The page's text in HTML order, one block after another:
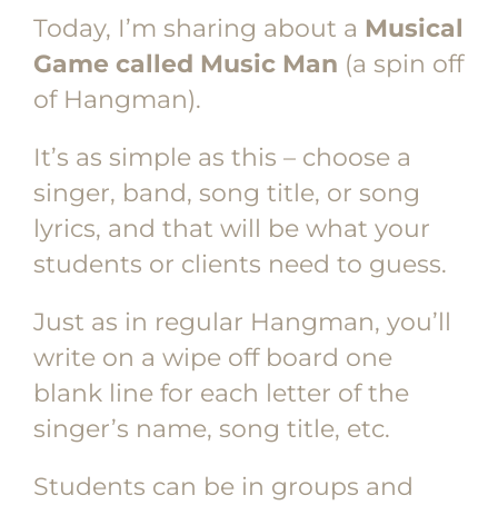
Today, I’m sharing about a Musical
Game called Music Man (a spin off
of Hangman).
It’s as simple as this – choose a
singer, band, song title, or song
lyrics, and that will be what your
students or clients need to guess.
Just as in regular Hangman, you’ll
write on a wipe off board one
blank line for each letter of the
singer’s name, song title, etc.
Students can be in groups and